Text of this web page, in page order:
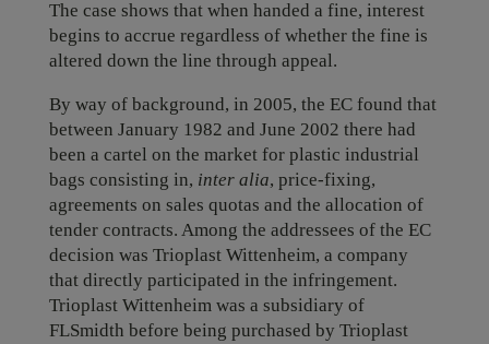
The case shows that when handed a fine, interest
begins to accrue regardless of whether the fine is
altered down the line through appeal.
By way of background, in 2005, the EC found that
between January 1982 and June 2002 there had
been a cartel on the market for plastic industrial
bags consisting in, inter alia, price-fixing,
agreements on sales quotas and the allocation of
tender contracts. Among the addressees of the EC
decision was Trioplast Wittenheim, a company
that directly participated in the infringement.
Trioplast Wittenheim was a subsidiary of
FLSmidth before being purchased by Trioplast